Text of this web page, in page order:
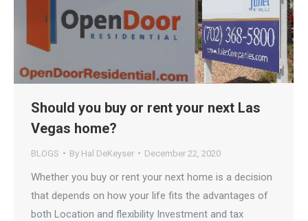
Should you buy or rent your next Las
Vegas home?
BLOGS By Hal DeKeyser December 22, 2020
Whether you buy or rent your next home is a decision
that depends on how your life fits the advantages of
both​ Location and flexibility Investment and tax